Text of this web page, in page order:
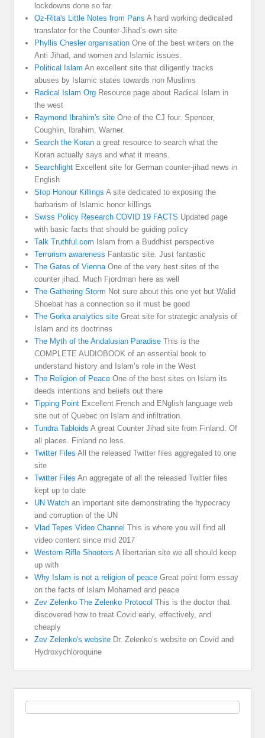
lockdowns done so far
Oz-Rita's Little Notes from Paris A hard working dedicated
translator for the Counter-Jihad’s own site
Phyllis Chesler organisation One of the best writers on the
Anti Jihad, and women and Islamic issues.
Political Islam An excellent site that diligently tracks
abuses by Islamic states towards non Muslims
Radical Islam Org Resource page about Radical Islam in
the west
Raymond Ibrahim's site One of the CJ four. Spencer,
Coughlin, Ibrahim, Warner.
Search the Koran a great resource to search what the
Koran actually says and what it means.
Searchlight Excellent site for German counter-jihad news in
English
Stop Honour Killings A site dedicated to exposing the
barbarism of Islamic honor killings
Swiss Policy Research COVID 19 FACTS Updated page
with basic facts that should be guiding policy
Talk Truthful.com Islam from a Buddhist perspective
Terrorism awareness Fantastic site. Just fantastic
The Gates of Vienna One of the very best sites of the
counter jihad. Much Fjordman here as well
The Gathering Storm Not sure about this one yet but Walid
Shoebat has a connection so it must be good
The Gorka analytics site Great site for strategic analysis of
Islam and its doctrines
The Myth of the Andalusian Paradise This is the
COMPLETE AUDIOBOOK of an essential book to
understand history and Islam’s role in the West
The Religion of Peace One of the best sites on Islam its
deeds intentions and beliefs out there
Tipping Point Excellent French and ENglish language web
site out of Quebec on Islam and infiltration.
Tundra Tabloids A great Counter Jihad site from Finland. Of
all places. Finland no less.
Twitter Files All the released Twitter files aggregated to one
site
Twitter Files An aggregate of all the released Twitter files
kept up to date
UN Watch an important site demonstrating the hypocracy
and corruption of the UN
Vlad Tepes Video Channel This is where you will find all
video content since mid 2017
Western Rifle Shooters A libertarian site we all should keep
up with
Why Islam is not a religion of peace Great point form essay
on the facts of Islam Mohamed and peace
Zev Zelenko The Zelenko Protocol This is the doctor that
discovered how to treat Covid early, effectively, and
cheaply
Zev Zelenko's website Dr. Zelenko’s website on Covid and
Hydroxychloroquine